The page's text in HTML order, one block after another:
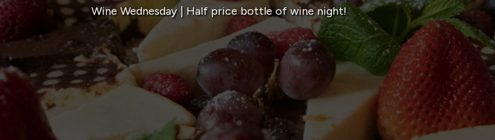
Wine Wednesday | Half price bottle of wine night!